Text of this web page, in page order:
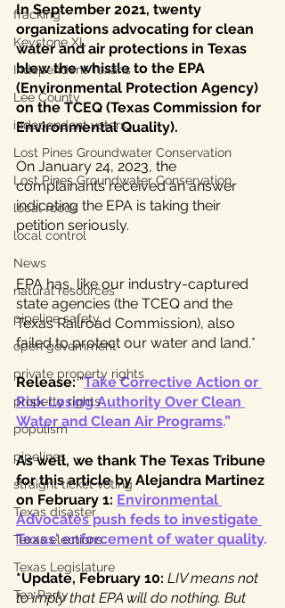
fracking
Keystone XL
Independent Texans
Lee County
independent voters
Lost Pines Groundwater Conservation
Lost Pines Groundwater Conservation
local foods
local control
News
natural resources
pipeline safety
open government
private property rights
property rights
populism
pipelines
straight ticket voting
Texas disaster
Texas elections
Texas Legislature
Tea Party
In September 2021, twenty
organizations advocating for clean
water and air protections in Texas
blew the whistle to the EPA
(Environmental Protection Agency)
on the TCEQ (Texas Commission for
Environmental Quality).
On January 24, 2023, the
complainants received an answer
indicating the EPA is taking their
petition seriously.
EPA has, like our industry-captured
state agencies (the TCEQ and the
Texas Railroad Commission), also
failed to protect our water and land.*
Release: “Take Corrective Action or
Risk Losing Authority Over Clean
Water and Clean Air Programs.”
As well, we thank The Texas Tribune
for this article by Alejandra Martinez
on February 1: Environmental
Advocates push feds to investigate
Texas' enforcement of water quality.
*Update, February 10: LIV means not
to imply that EPA will do nothing. But